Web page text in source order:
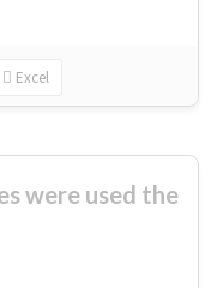
Excel
were used the